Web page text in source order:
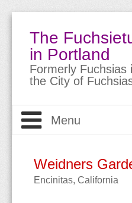
The
in Portland
Formerly Fuchsias
the City of
Menu
About
The Garden
Weidners
Encinitas, California